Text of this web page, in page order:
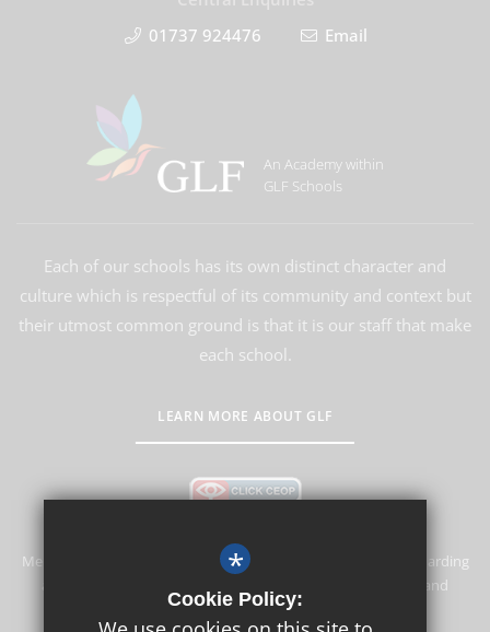
01737 924476
Email
An Academy within
GLF Schools
Each of our schools has its own distinct character and
culture which is respectful of its community and context but
their utmost common ground is that it is our staff that make
each school.
LEARN MORE ABOUT GLF
Merstham Primary School and Nursery is committed to safeguarding
and promoting the welfare of children and expects all staff and
volunteers to share this commitment.
*
Cookie Policy: